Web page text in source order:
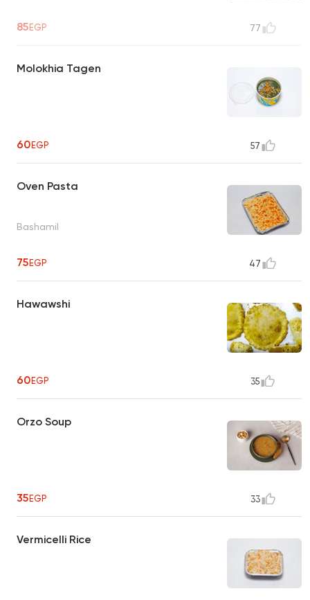
85EGP 77
Molokhia Tagen
60EGP 57
Oven Pasta
Bashamil
75EGP 47
Hawawshi
60EGP 35
Orzo Soup
35EGP 33
Vermicelli Rice